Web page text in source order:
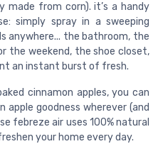
made from corn). it’s a handy
simply spray in a sweeping
anywhere... the bathroom, the
the weekend, the shoe closet,
an instant burst of fresh.
cinnamon apples, you can
goodness wherever (and
febreze air uses 100% natural
your home every day.